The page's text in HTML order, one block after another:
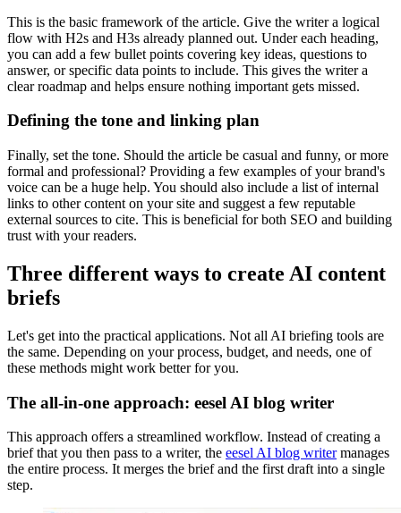
This is the basic framework of the article. Give the writer a logical
flow with H2s and H3s already planned out. Under each heading,
you can add a few bullet points covering key ideas, questions to
answer, or specific data points to include. This gives the writer a
clear roadmap and helps ensure nothing important gets missed.
Defining the tone and linking plan
Finally, set the tone. Should the article be casual and funny, or more
formal and professional? Providing a few examples of your brand's
voice can be a huge help. You should also include a list of internal
links to other content on your site and suggest a few reputable
external sources to cite. This is beneficial for both SEO and building
trust with your readers.
Three different ways to create AI content
briefs
Let's get into the practical applications. Not all AI briefing tools are
the same. Depending on your process, budget, and needs, one of
these methods might work better for you.
The all-in-one approach: eesel AI blog writer
This approach offers a streamlined workflow. Instead of creating a
brief that you then pass to a writer, the eesel AI blog writermanages
the entire process. It merges the brief and the first draft into a single
step.